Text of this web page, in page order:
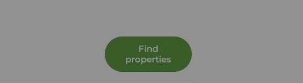
Find
properties